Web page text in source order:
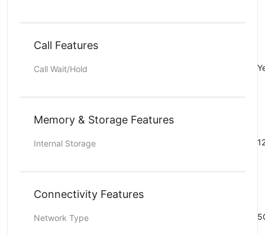
Call Features
Call Wait/Hold
Memory & Storage Features
Internal Storage
Connectivity Features
Network Type